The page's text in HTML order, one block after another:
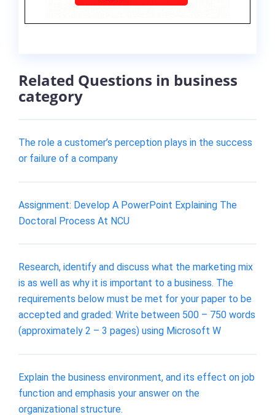
Related Questions in business
category
The role a customer’s perception plays in the success
or failure of a company
Assignment: Develop A PowerPoint Explaining The
Doctoral Process At NCU
Research, identify and discuss what the marketing mix
is as well as why it is important to a business. The
requirements below must be met for your paper to be
accepted and graded: Write between 500 – 750 words
(approximately 2 – 3 pages) using Microsoft W
Explain the business environment, and its effect on job
function and emphasis your answer on the
organizational structure.